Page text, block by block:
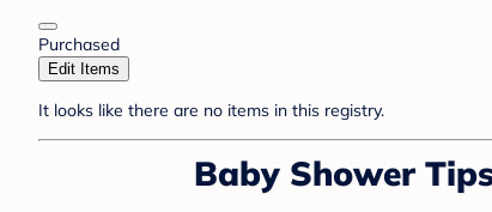
Purchased
Edit Items
It looks like there are no items in this registry.
Baby Shower